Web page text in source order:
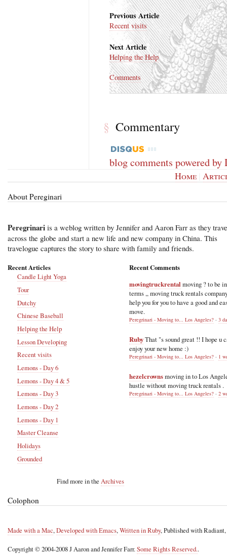
Previous Article
Recent visits
Next Article
Helping the Help
Comments
§ Commentary
blog comments powered by
Home |
About Pereginari
Peregrinari is a weblog written by Jennifer and Aaron Farr as they
across the globe and start a new life and new company in China. This
travelogue captures the story to share with family and friends.
Recent Articles
Candle Light Yoga
Tour
Dutchy
Chinese Baseball
Helping the Help
Lesson Developing
Recent visits
Lemons - Day 6
Lemons - Day 4 & 5
Lemons - Day 3
Lemons - Day 2
Lemons - Day 1
Master Cleanse
Holidays
Grounded
Find more in the Archives
Recent Comments
movingtruckrental moving ? to be
terms ,, moving truck rentals
help you for you to have a good and
move.
Peregrinari - Moving to... Los Angeles? · 3
RubyThat "s sound great !! I hope u
enjoy your new home :)
Peregrinari - Moving to... Los Angeles? · 1
hezelcrownsmoving in to Los
hustle without moving truck rentals .
Peregrinari - Moving to... Los Angeles? · 2
Colophon
Made with a Mac,Developed with Emacs,Written in Ruby, Published with Radiant,
Copyright © 2004-2008 J Aaron and Jennifer Farr.Some Rights Reserved..